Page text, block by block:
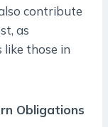
contribute
as
like those in
Obligations